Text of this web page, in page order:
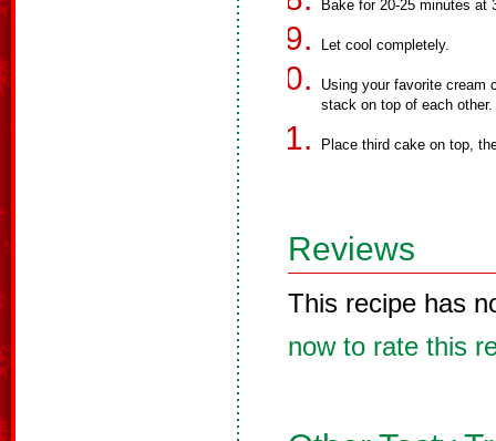
Bake for 20-25 minutes at
Let cool completely.
Using your favorite cream
stack on top of each other.
Place third cake on top,
Reviews
This recipe has
now to rate this